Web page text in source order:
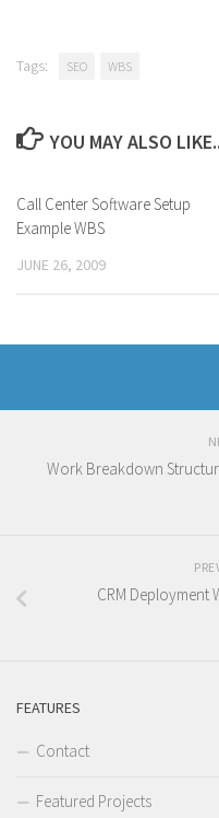
Tags: SEO WBS
YOU MAY ALSO
Call Center Software Setup
Example WBS
JUNE 26, 2009
Work Breakdown
CRM
FEATURES
Contact
Featured Projects